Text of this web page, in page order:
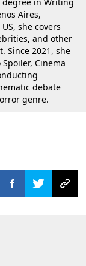
degree in Writing
Aires,
she covers
and other
Since 2021, she
Cinema
debate
genre.